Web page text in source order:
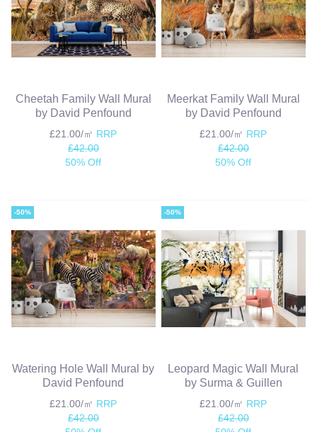
Cheetah Family Wall Mural
by David Penfound
£21.00/㎡ RRP
£42.00
50% Off
Meerkat Family Wall Mural
by David Penfound
£21.00/㎡ RRP
£42.00
50% Off
-50%
Watering Hole Wall Mural by
David Penfound
£21.00/㎡ RRP
£42.00
-50%
Leopard Magic Wall Mural
by Surma & Guillen
£21.00/㎡ RRP
£42.00